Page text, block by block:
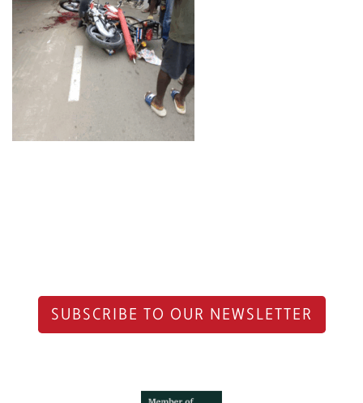
SUBSCRIBE TO OUR NEWSLETTER